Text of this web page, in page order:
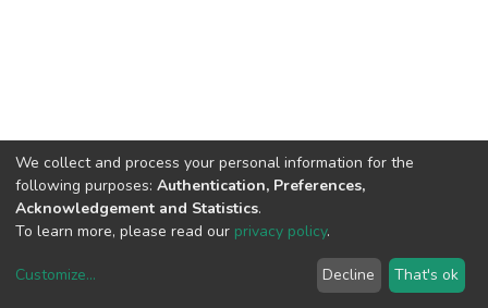
copyright © 2002-2026LYRASIS
We collect and process your personal information for the
following purposes: Authentication, Preferences,
Acknowledgement and Statistics.
To learn more, please read our privacy policy.
Customize... Decline That's ok